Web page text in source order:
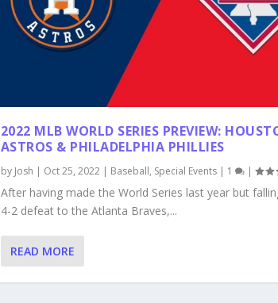
2022 MLB WORLD SERIES PREVIEW:
ASTROS & PHILADELPHIA PHILLIES
by Josh | Oct 25, 2022| Baseball, Special Events| 1 |
After having made the World Series last year but
4-2 defeat to the Atlanta Braves,...
READ MORE